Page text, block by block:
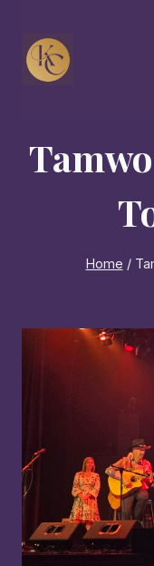
content
Home /